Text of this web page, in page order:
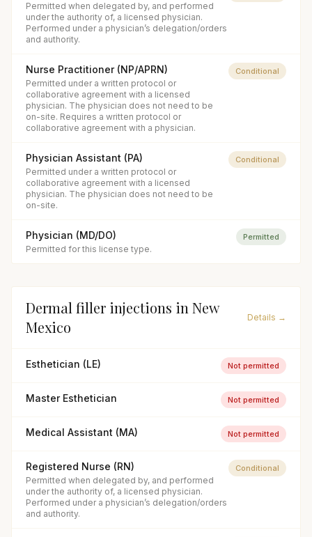
Permitted when delegated by, and performed
under the authority of, a licensed physician.
Performed under a physician’s delegation/orders
and authority.
Nurse Practitioner (NP/APRN)
Permitted under a written protocol or
collaborative agreement with a licensed
physician. The physician does not need to be
on-site. Requires a written protocol or
collaborative agreement with a physician.
Conditional
Physician Assistant (PA)
Permitted under a written protocol or
collaborative agreement with a licensed
physician. The physician does not need to be
on-site.
Conditional
Physician (MD/DO)
Permitted for this license type.
Permitted
Dermal filler injections in New
Mexico
Details →
Esthetician (LE) Not permitted
Master Esthetician Not permitted
Medical Assistant (MA) Not permitted
Registered Nurse (RN)
Permitted when delegated by, and performed
under the authority of, a licensed physician.
Performed under a physician’s delegation/orders
and authority.
Conditional